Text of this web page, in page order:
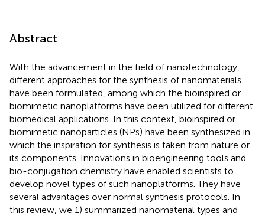
Abstract
With the advancement in the field of nanotechnology,
different approaches for the synthesis of nanomaterials
have been formulated, among which the bioinspired or
biomimetic nanoplatforms have been utilized for different
biomedical applications. In this context, bioinspired or
biomimetic nanoparticles (NPs) have been synthesized in
which the inspiration for synthesis is taken from nature or
its components. Innovations in bioengineering tools and
bio-conjugation chemistry have enabled scientists to
develop novel types of such nanoplatforms. They have
several advantages over normal synthesis protocols. In
this review, we 1) summarized nanomaterial types and